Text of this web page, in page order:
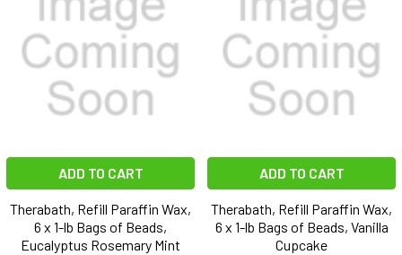
ADD TO CART
Therabath, Refill Paraffin Wax,
6 x 1-lb Bags of Beads,
Eucalyptus Rosemary Mint
ADD TO CART
Therabath, Refill Paraffin Wax,
6 x 1-lb Bags of Beads, Vanilla
Cupcake